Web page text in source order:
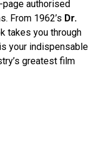
authorised
From 1962’s Dr.
takes you through
your indispensable
greatest film